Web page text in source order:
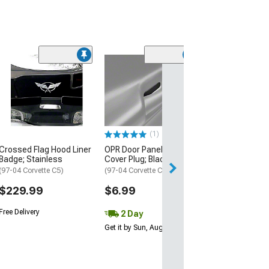
Flag Hood Liner
Badge; Stainless
(97-04 Corvette C5)
$229.99
Free Delivery
(1)
OPR Door Panel Access
Cover Plug; Black
(97-04 Corvette C5)
$6.99
2 Day
Get it by Sun, Aug 09